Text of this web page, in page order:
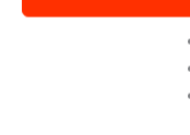
QMS
QMS is an